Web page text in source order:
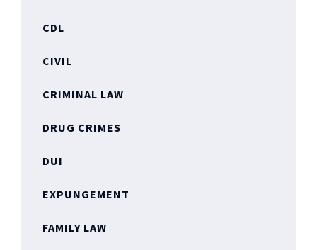
CDL
CIVIL
CRIMINAL LAW
DRUG CRIMES
DUI
EXPUNGEMENT
FAMILY LAW